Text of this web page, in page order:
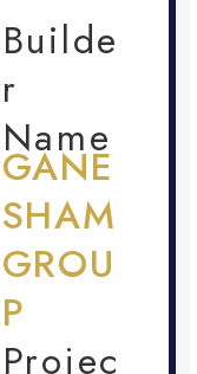
Builde
r
Name
GANE
SHAM
GROU
P
Projec